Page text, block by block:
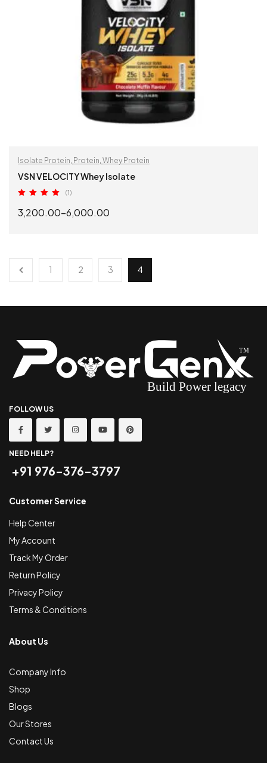
Isolate Protein Protein Whey Protein
VSN VELOCITY Whey Isolate
out of 5
(1)
3,200.00–6,000.00
1 2 3 4
FOLLOW US
NEED HELP?
+91 976-376-3797
Customer Service
Help Center
My Account
Track My Order
Return Policy
Privacy Policy
Terms & Conditions
About Us
Company Info
Shop
Blogs
Our Stores
Contact Us